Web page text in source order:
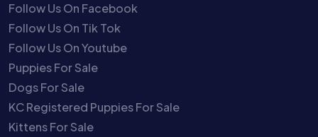
Follow Us On Facebook
Follow Us On Tik Tok
Follow Us On Youtube
Puppies For Sale
Dogs For Sale
KC Registered Puppies For Sale
Kittens For Sale